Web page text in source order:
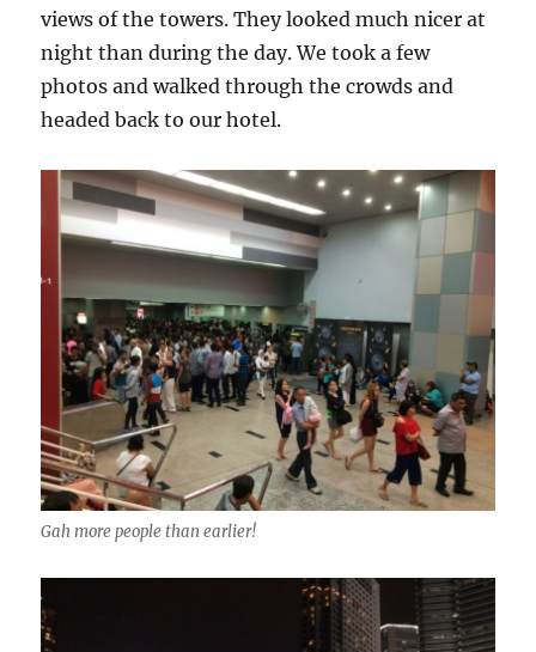
views of the towers. They looked much nicer at
night than during the day. We took a few
photos and walked through the crowds and
headed back to our hotel.
Gah more people than earlier!